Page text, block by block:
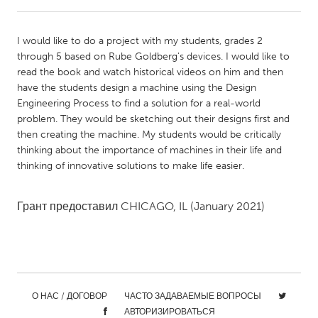
Amherstburg
Kingston
Kitchener-Waterloo
New Glasgow
Newmarket
Ottawa
South Shore
Toronto
MALAYSIA
Utrecht
I would like to do a project with my students, grades 2
through 5 based on Rube Goldberg's devices. I would like to
read the book and watch historical videos on him and then
have the students design a machine using the Design
Engineering Process to find a solution for a real-world
problem. They would be sketching out their designs first and
then creating the machine. My students would be critically
thinking about the importance of machines in their life and
thinking of innovative solutions to make life easier.
Грант предоставил CHICAGO, IL (January 2021)
О НАС / ДОГОВОР
ЧАСТО ЗАДАВАЕМЫЕ ВОПРОСЫ
АВТОРИЗИРОВАТЬСЯ